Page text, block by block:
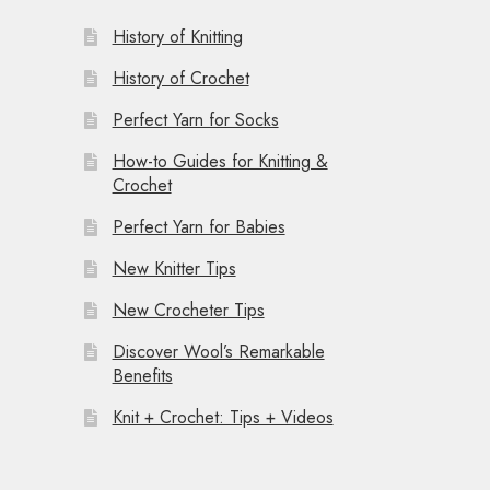
History of Knitting
History of Crochet
Perfect Yarn for Socks
How-to Guides for Knitting &
Crochet
Perfect Yarn for Babies
New Knitter Tips
New Crocheter Tips
Discover Wool’s Remarkable
Benefits
Knit + Crochet: Tips + Videos